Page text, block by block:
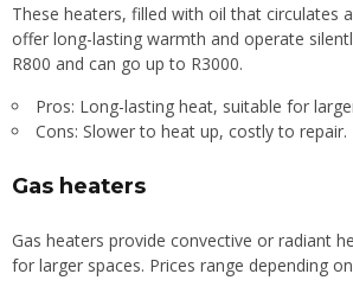
These heaters, filled with oil that circulates
offer long-lasting warmth and operate
R800 and can go up to R3000.
Pros: Long-lasting heat, suitable for
Cons: Slower to heat up, costly to repair.
Gas heaters
Gas heaters provide convective or radiant
for larger spaces. Prices range depending